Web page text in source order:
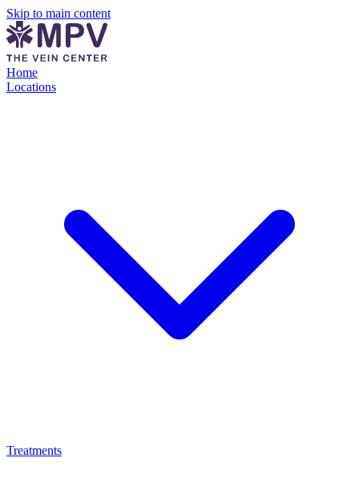
Skip to main content
Home
Locations
Treatments